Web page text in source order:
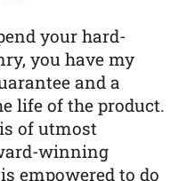
your hard-
you have my
and a
life of the product.
of utmost
winning
empowered to do